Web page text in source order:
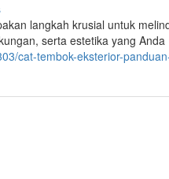
langkah krusial untuk
serta estetika yang Anda
cat-tembok-eksterior-